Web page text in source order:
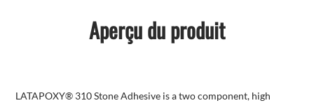
Aperçu du produit
LATAPOXY® 310 Stone Adhesive is a two component, high